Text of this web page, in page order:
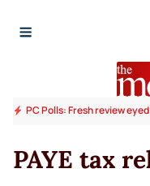
PC Polls: Fresh review
PAYE tax